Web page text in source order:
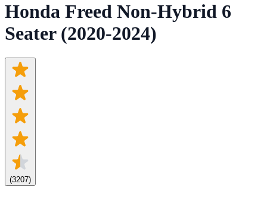
Honda Freed Non-Hybrid 6
Seater (2020-2024)
(3207)